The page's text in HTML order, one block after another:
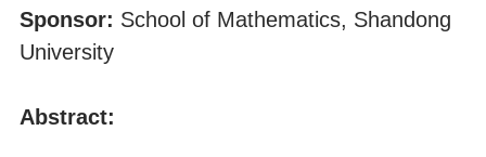
Sponsor: School of Mathematics, Shandong
University
Abstract: